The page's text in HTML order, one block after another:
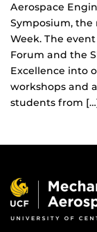
Aerospace
Symposium, the
Week. The
Forum and the
Excellence into
workshops and
students from